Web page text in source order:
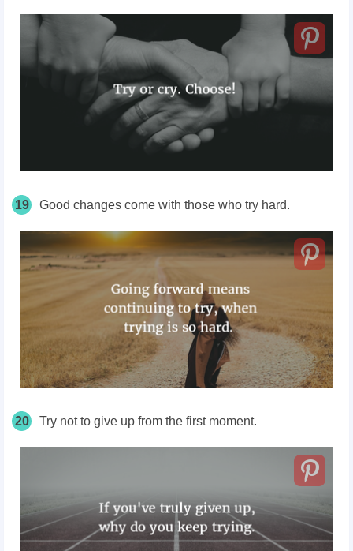
19 Good changes come with those who try hard.
20 Try not to give up from the first moment.